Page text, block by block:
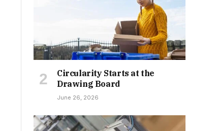
Circularity Starts at the
Drawing Board
June 26, 2026